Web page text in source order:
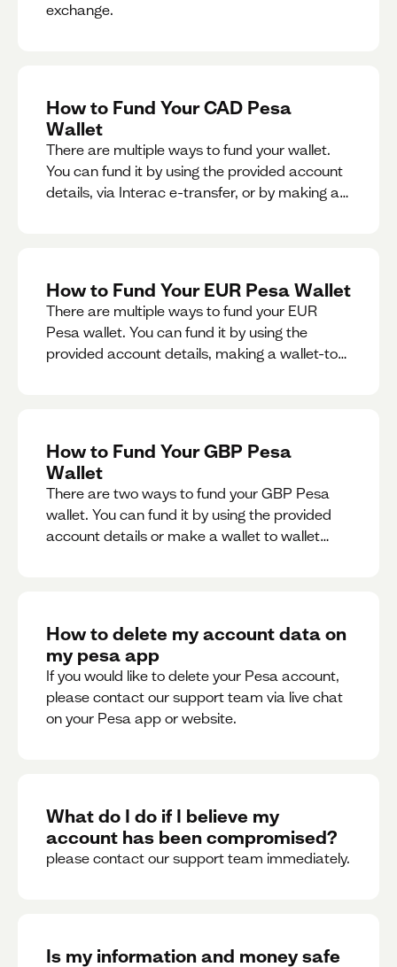
exchange.
How to Fund Your CAD Pesa
Wallet
There are multiple ways to fund your wallet.
You can fund it by using the provided account
details, via Interac e-transfer, or by making a
How to Fund Your EUR Pesa Wallet
There are multiple ways to fund your EUR
Pesa wallet. You can fund it by using the
provided account details, making a wallet-to-
How to Fund Your GBP Pesa
Wallet
There are two ways to fund your GBP Pesa
wallet. You can fund it by using the provided
account details or make a wallet to wallet
How to delete my account data on
my pesa app
If you would like to delete your Pesa account,
please contact our support team via live chat
on your Pesa app or website.
What do I do if I believe my
account has been compromised?
please contact our support team immediately.
Is my information and money safe